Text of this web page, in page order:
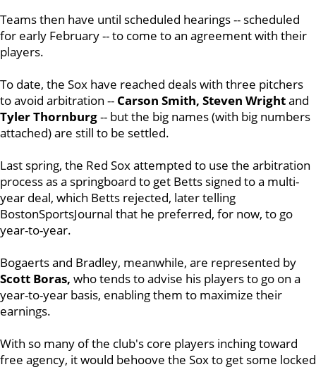
Teams then have until scheduled hearings -- scheduled
for early February -- to come to an agreement with their
players.
To date, the Sox have reached deals with three pitchers
to avoid arbitration -- Carson Smith, Steven Wrightand
Tyler Thornburg-- but the big names (with big numbers
attached) are still to be settled.
Last spring, the Red Sox attempted to use the arbitration
process as a springboard to get Betts signed to a multi-
year deal, which Betts rejected, later telling
BostonSportsJournal that he preferred, for now, to go
year-to-year.
Bogaerts and Bradley, meanwhile, are represented by
Scott Boras, who tends to advise his players to go on a
year-to-year basis, enabling them to maximize their
earnings.
With so many of the club's core players inching toward
free agency, it would behoove the Sox to get some locked